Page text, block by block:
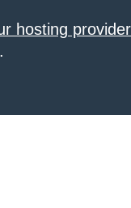
hosting provider